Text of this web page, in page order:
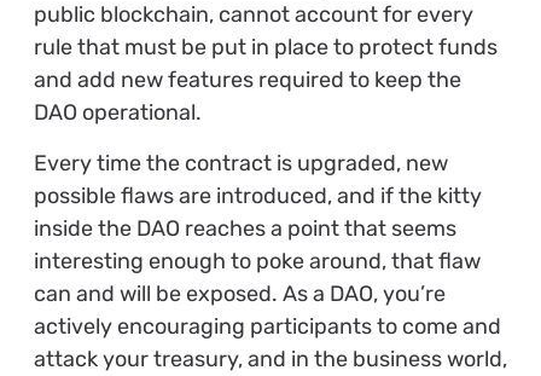
public blockchain, cannot account for every
rule that must be put in place to protect funds
and add new features required to keep the
DAO operational.
Every time the contract is upgraded, new
possible flaws are introduced, and if the kitty
inside the DAO reaches a point that seems
interesting enough to poke around, that flaw
can and will be exposed. As a DAO, you’re
actively encouraging participants to come and
attack your treasury, and in the business world,